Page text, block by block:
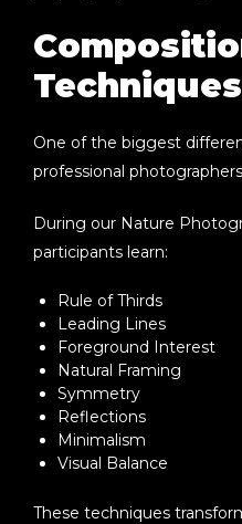
Techniques
One of the biggest
professional
During our Nature
participants learn:
Rule of Thirds
Leading Lines
Foreground Interest
Natural Framing
Symmetry
Reflections
Minimalism
Visual Balance
These techniques